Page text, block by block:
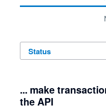
status
... make
the API